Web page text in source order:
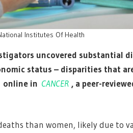
Institutes Of Health
uncovered substantial
status – disparities that
online in CANCER , a peer-
than women, likely due to